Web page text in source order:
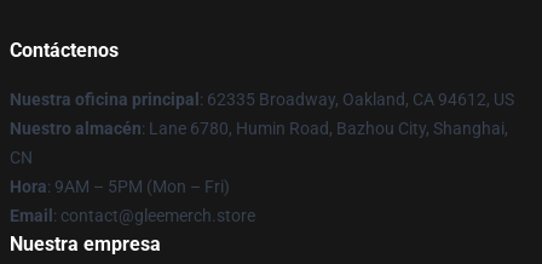
Contáctenos
Nuestra oficina principal : 62335 Broadway, Oakland, CA 94612, US
Nuestro almacén: Lane 6780, Humin Road, Bazhou City, Shanghai,
CN
Hora: 9AM – 5PM (Mon – Fri)
Email : contact@gleemerch.store
Nuestra empresa